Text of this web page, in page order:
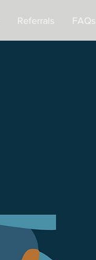
Referrals FAQs